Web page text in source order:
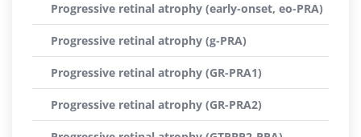
Progressive retinal atrophy (early-onset, eo-PRA)
Progressive retinal atrophy (g-PRA)
Progressive retinal atrophy (GR-PRA1)
Progressive retinal atrophy (GR-PRA2)